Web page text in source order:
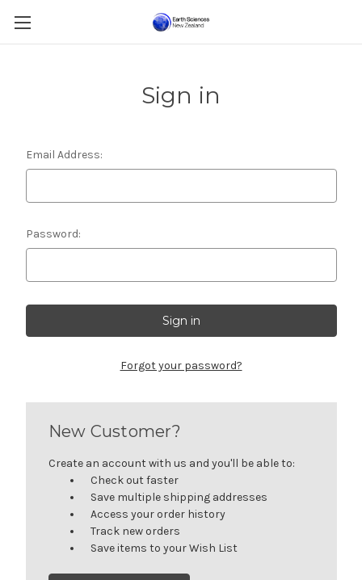
Sign in
Email Address:
Password:
Forgot your password?
New Customer?
Create an account with us and you'll be able to:
Check out faster
Save multiple shipping addresses
Access your order history
Track new orders
Save items to your Wish List